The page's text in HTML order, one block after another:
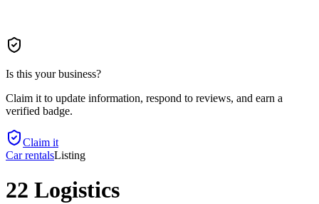
Is this your business?
Claim it to update information, respond to reviews, and earn a
verified badge.
Claim it
Car rentalsListing
22 Logistics